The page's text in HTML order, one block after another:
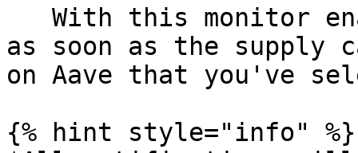
as soon as the supply
on Aave that you've
{% hint style="info" %}